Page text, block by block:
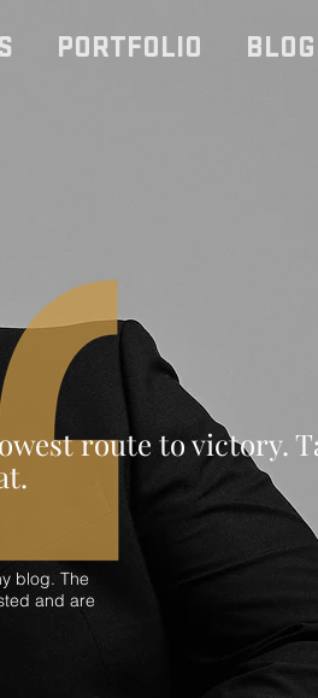
PORTFOLIO BLOG
route to victory.
blog. The
and are